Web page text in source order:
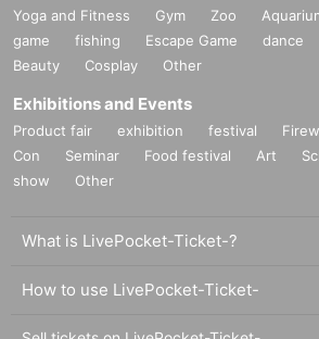
Yoga and Fitness Gym Zoo
game
fishing Escape Game dance
Beauty
Cosplay Other
Exhibitions and Events
Product fair exhibition festival
Con
Seminar Food festival Art
show
Other
What is LivePocket-Ticket-?
How to use LivePocket-Ticket-